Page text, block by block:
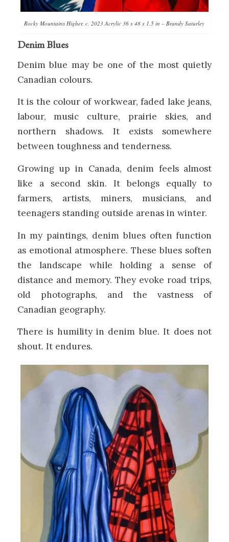
Rocky Mountains Higher, c. 2023 Acrylic 36 x 48 x 1.5 in – Brandy Saturley
Denim Blues
Denim blue may be one of the most quietly
Canadian colours.
It is the colour of workwear, faded lake jeans,
labour, music culture, prairie skies, and
northern shadows. It exists somewhere
between toughness and tenderness.
Growing up in Canada, denim feels almost
like a second skin. It belongs equally to
farmers, artists, miners, musicians, and
teenagers standing outside arenas in winter.
In my paintings, denim blues often function
as emotional atmosphere. These blues soften
the landscape while holding a sense of
distance and memory. They evoke road trips,
old photographs, and the vastness of
Canadian geography.
There is humility in denim blue. It does not
shout. It endures.